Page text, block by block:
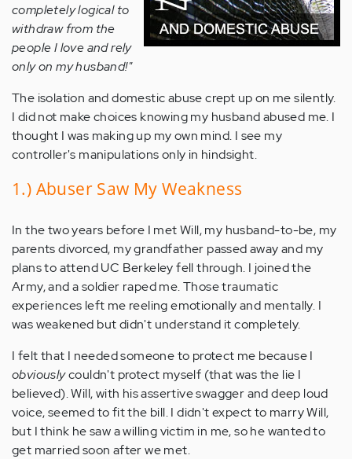
completely logical to
withdraw from the
people I love and rely
only on my husband!"
The isolation and domestic abuse crept up on me silently.
I did not make choices knowing my husband abused me. I
thought I was making up my own mind. I see my
controller's manipulations only in hindsight.
1.) Abuser Saw My Weakness
In the two years before I met Will, my husband-to-be, my
parents divorced, my grandfather passed away and my
plans to attend UC Berkeley fell through. I joined the
Army, and a soldier raped me. Those traumatic
experiences left me reeling emotionally and mentally. I
was weakened but didn't understand it completely.
I felt that I needed someone to protect me because I
obviouslycouldn't protect myself (that was the lie I
believed). Will, with his assertive swagger and deep loud
voice, seemed to fit the bill. I didn't expect to marry Will,
but I think he saw a willing victim in me, so he wanted to
get married soon after we met.